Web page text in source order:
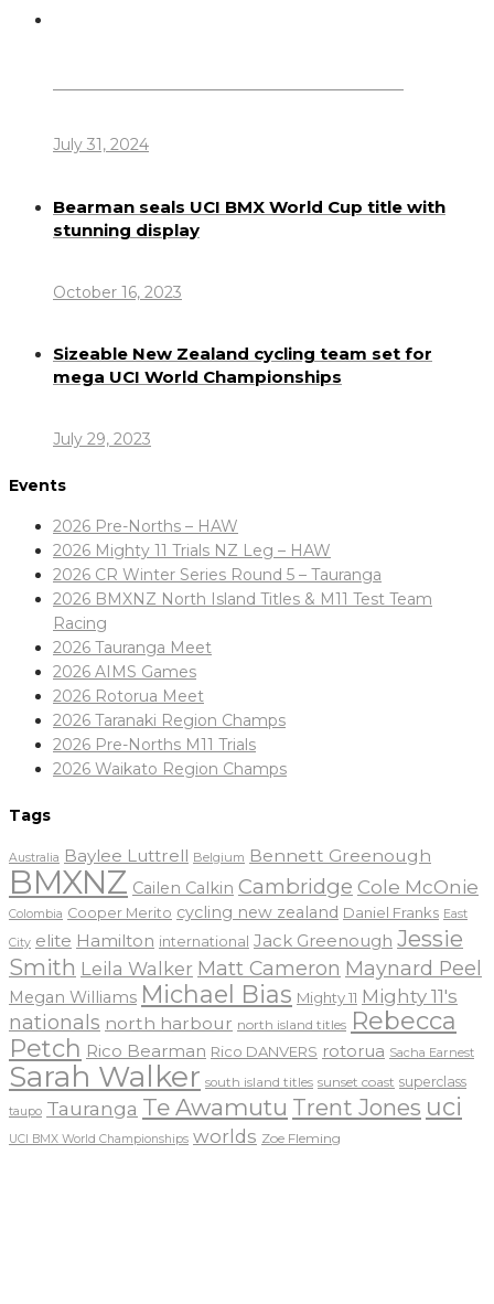
July 31, 2024
Bearman seals UCI BMX World Cup title with
stunning display
October 16, 2023
Sizeable New Zealand cycling team set for
mega UCI World Championships
July 29, 2023
Events
2026 Pre-Norths – HAW
2026 Mighty 11 Trials NZ Leg – HAW
2026 CR Winter Series Round 5 – Tauranga
2026 BMXNZ North Island Titles & M11 Test Team
Racing
2026 Tauranga Meet
2026 AIMS Games
2026 Rotorua Meet
2026 Taranaki Region Champs
2026 Pre-Norths M11 Trials
2026 Waikato Region Champs
Tags
Australia Baylee Luttrell Belgium Bennett Greenough
BMXNZ Cailen Calkin Cambridge Cole McOnie
Colombia Cooper Merito cycling new zealand Daniel Franks East
City elite Hamilton international Jack Greenough Jessie
Smith Leila Walker Matt Cameron Maynard Peel
Megan Williams Michael Bias Mighty 11 Mighty 11's
nationals north harbour north island titles Rebecca
Petch Rico Bearman Rico DANVERS rotorua Sacha Earnest
Sarah Walker south island titles sunset coast superclass
taupo Tauranga Te Awamutu Trent Jones uci
UCI BMX World Championships worlds Zoe Fleming